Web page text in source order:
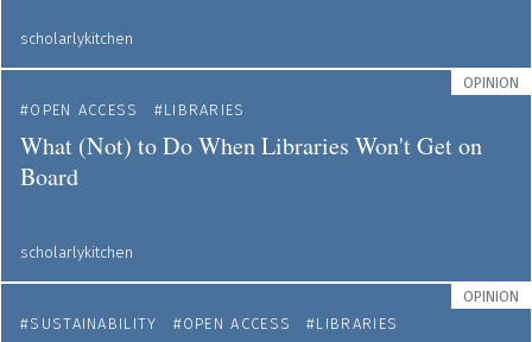
scholarlykitchen
OPINION
OPEN ACCESS
LIBRARIES
What (Not) to Do When Libraries Won't Get on
Board
scholarlykitchen
OPINION
SUSTAINABILITY
OPEN ACCESS LIBRARIES